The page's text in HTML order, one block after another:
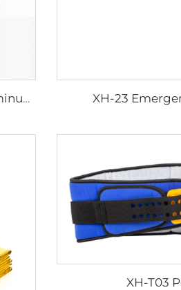
YXH-108 Good Quality 2-Section Aluminum Massage Table XH-23
XH-T03